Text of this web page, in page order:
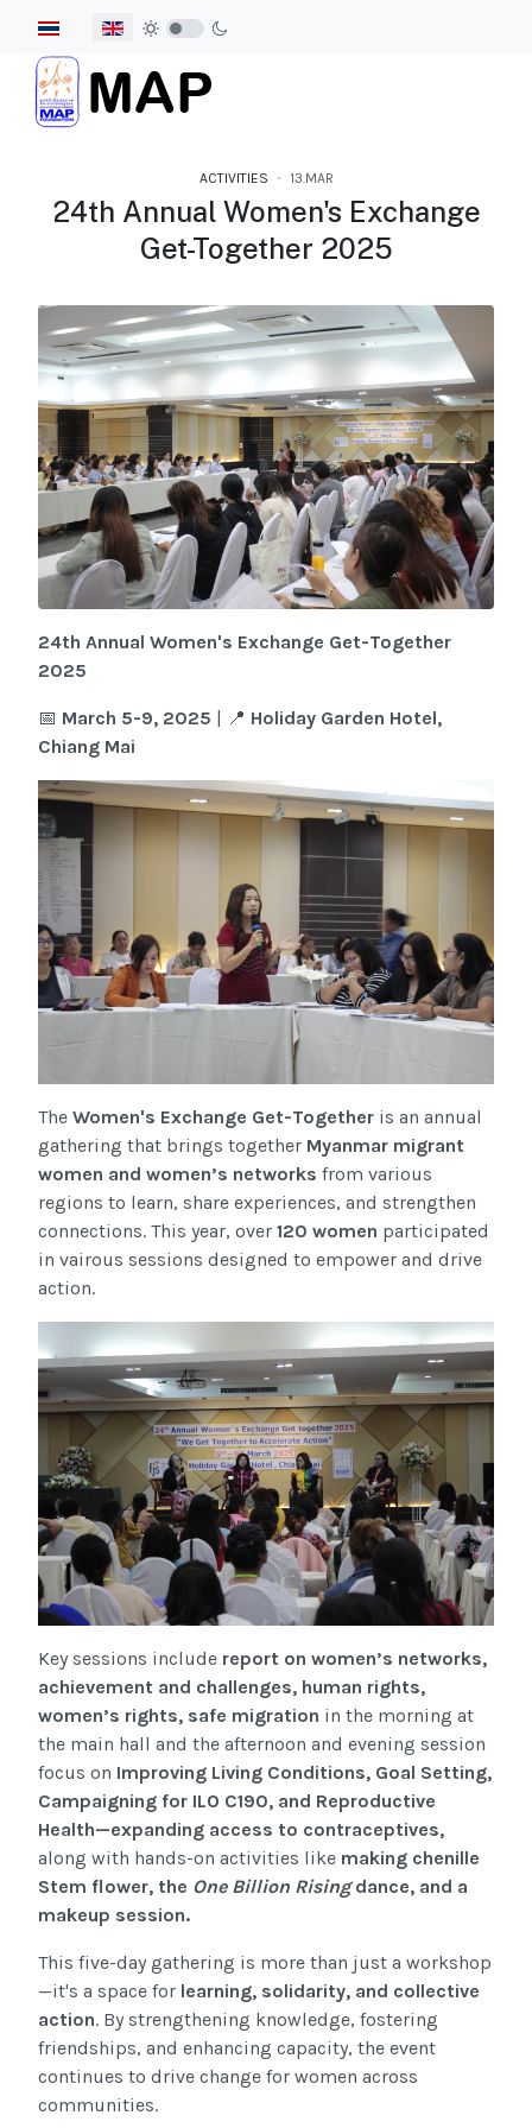
Select your language
ACTIVITIES 13.MAR
24th Annual Women's Exchange
Get-Together 2025
24th Annual Women's Exchange Get-Together
2025
📅 March 5-9, 2025 | 📍 Holiday Garden Hotel,
Chiang Mai
The Women's Exchange Get-Together is an annual
gathering that brings together Myanmar migrant
women and women’s networks from various
regions to learn, share experiences, and strengthen
connections. This year, over 120 women participated
in vairous sessions designed to empower and drive
action.
Key sessions include report on women’s networks,
achievement and challenges, human rights,
women’s rights, safe migration in the morning at
the main hall and the afternoon and evening session
focus on Improving Living Conditions, Goal Setting,
Campaigning for ILO C190, and Reproductive
Health—expanding access to contraceptives,
along with hands-on activities like making chenille
Stem flower, the One Billion Risingdance, and a
makeup session.
This five-day gathering is more than just a workshop
—it's a space for learning, solidarity, and collective
action. By strengthening knowledge, fostering
friendships, and enhancing capacity, the event
continues to drive change for women across
communities.